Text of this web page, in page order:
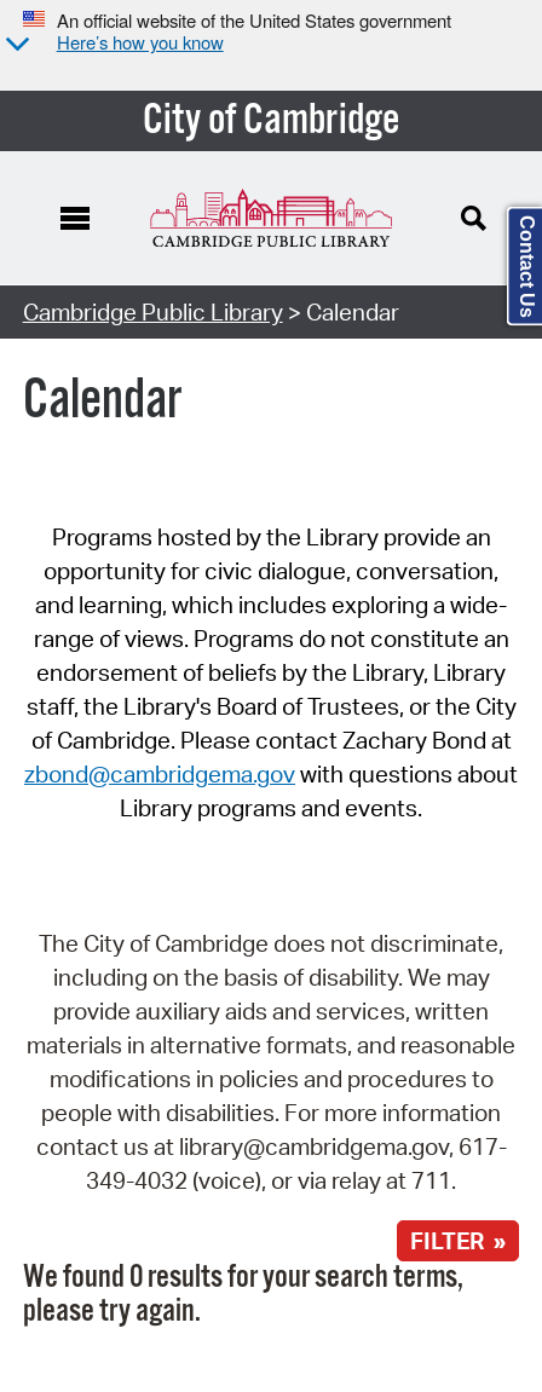
An official website of the United States government
Here’s how you know
City of Cambridge
Cambridge Public Library> Calendar
Calendar
Programs hosted by the Library provide an
opportunity for civic dialogue, conversation,
and learning, which includes exploring a wide-
range of views. Programs do not constitute an
endorsement of beliefs by the Library, Library
staff, the Library's Board of Trustees, or the City
of Cambridge. Please contact Zachary Bond at
zbond@cambridgema.govwith questions about
Library programs and events.
The City of Cambridge does not discriminate,
including on the basis of disability. We may
provide auxiliary aids and services, written
materials in alternative formats, and reasonable
modifications in policies and procedures to
people with disabilities. For more information
contact us at library@cambridgema.gov, 617-
349-4032 (voice), or via relay at 711.
FILTER »
We found 0 results for your search terms,
please try again.
Contact Us